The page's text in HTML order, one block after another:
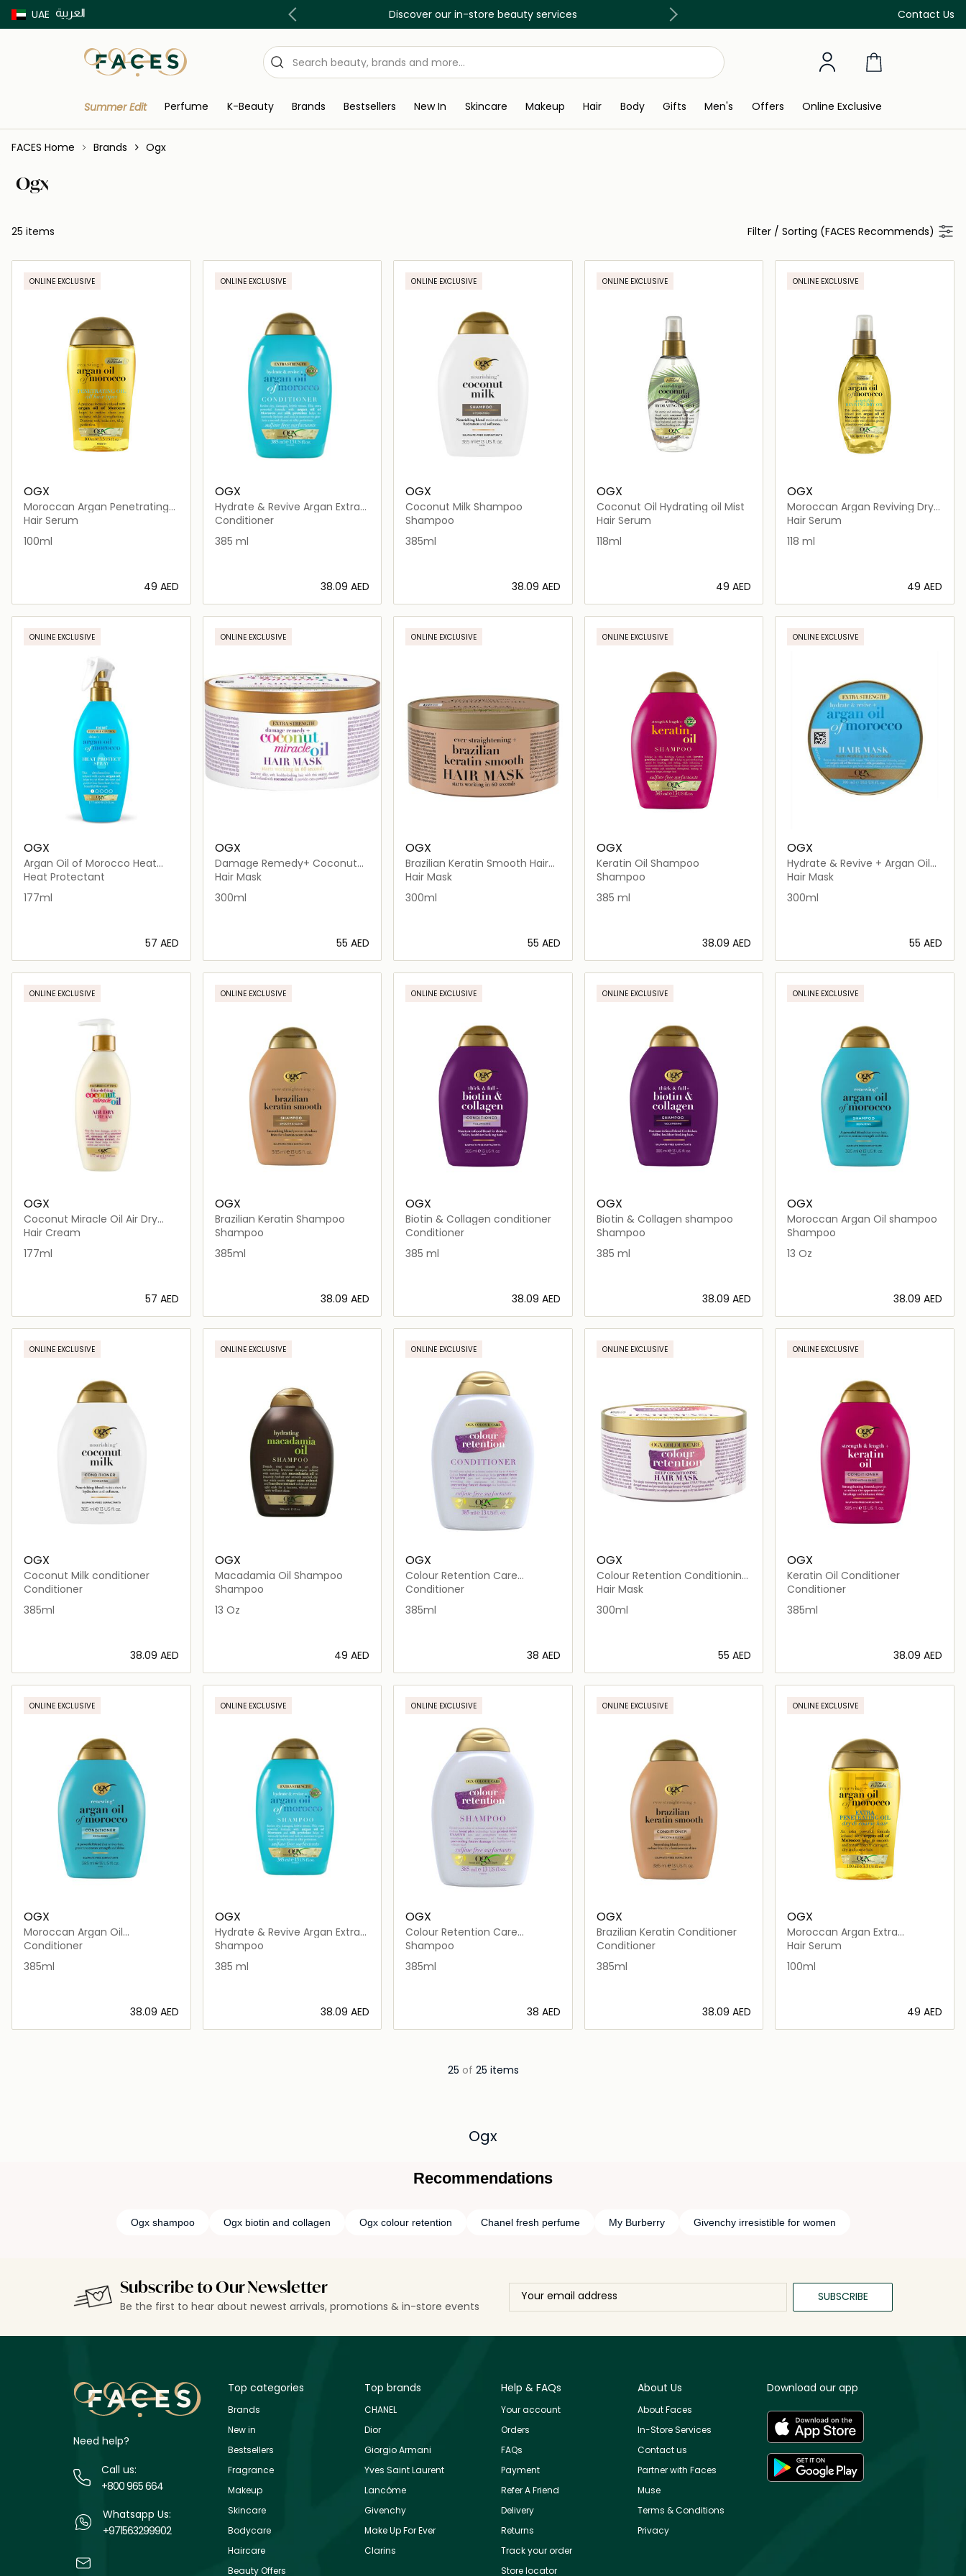
UAE العربية Contact Us
Buy now Pay later with Tabby & Tamara Discover our in-store beauty services Free Delivery on all orders above 299 AED
Summer Edit Perfume K-Beauty Brands Bestsellers New In Skincare Makeup Hair Body Gifts Men's Offers Online Exclusive
FACES Home Brands Ogx
Ogx
25 items Filter / Sorting (FACES Recommends)
ONLINE EXCLUSIVE
OGX
Moroccan Argan Penetrating
Oil
Hair Serum
100ml
⁦49⁩ AED
Loading details…
ONLINE EXCLUSIVE
OGX
Hydrate & Revive Argan Extra
Strength Conditioner
Conditioner
385 ml
⁦38.09⁩ AED
Loading details…
ONLINE EXCLUSIVE
OGX
Coconut Milk Shampoo
Shampoo
385ml
⁦38.09⁩ AED
Loading details…
ONLINE EXCLUSIVE
OGX
Coconut Oil Hydrating oil Mist
Hair Serum
118ml
⁦49⁩ AED
Loading details…
ONLINE EXCLUSIVE
OGX
Moroccan Argan Reviving Dry
Oil
Hair Serum
118 ml
⁦49⁩ AED
Loading details…
ONLINE EXCLUSIVE
OGX
Argan Oil of Morocco Heat
Protect Spray
Heat Protectant
177ml
⁦57⁩ AED
Loading details…
ONLINE EXCLUSIVE
OGX
Damage Remedy+ Coconut
Miracle Oil Hair Mask
Hair Mask
300ml
⁦55⁩ AED
Loading details…
ONLINE EXCLUSIVE
OGX
Brazilian Keratin Smooth Hair
Mask
Hair Mask
300ml
⁦55⁩ AED
Loading details…
ONLINE EXCLUSIVE
OGX
Keratin Oil Shampoo
Shampoo
385 ml
⁦38.09⁩ AED
Loading details…
ONLINE EXCLUSIVE
OGX
Hydrate & Revive + Argan Oil
Of Morocco
Hair Mask
300ml
⁦55⁩ AED
Loading details…
ONLINE EXCLUSIVE
OGX
Coconut Miracle Oil Air Dry
Cream
Hair Cream
177ml
⁦57⁩ AED
Loading details…
ONLINE EXCLUSIVE
OGX
Brazilian Keratin Shampoo
Shampoo
385ml
⁦38.09⁩ AED
Loading details…
ONLINE EXCLUSIVE
OGX
Biotin & Collagen conditioner
Conditioner
385 ml
⁦38.09⁩ AED
Loading details…
ONLINE EXCLUSIVE
OGX
Biotin & Collagen shampoo
Shampoo
385 ml
⁦38.09⁩ AED
Loading details…
ONLINE EXCLUSIVE
OGX
Moroccan Argan Oil shampoo
Shampoo
13 Oz
⁦38.09⁩ AED
Loading details…
ONLINE EXCLUSIVE
OGX
Coconut Milk conditioner
Conditioner
385ml
⁦38.09⁩ AED
Loading details…
ONLINE EXCLUSIVE
OGX
Macadamia Oil Shampoo
Shampoo
13 Oz
⁦49⁩ AED
Loading details…
ONLINE EXCLUSIVE
OGX
Colour Retention Care
Conditioner
Conditioner
385ml
⁦38⁩ AED
Loading details…
ONLINE EXCLUSIVE
OGX
Colour Retention Conditioning
Hair Mask
Hair Mask
300ml
⁦55⁩ AED
Loading details…
ONLINE EXCLUSIVE
OGX
Keratin Oil Conditioner
Conditioner
385ml
⁦38.09⁩ AED
Loading details…
ONLINE EXCLUSIVE
OGX
Moroccan Argan Oil
Conditioner
Conditioner
385ml
⁦38.09⁩ AED
ONLINE EXCLUSIVE
OGX
Hydrate & Revive Argan Extra
Strength Shampoo
Shampoo
385 ml
⁦38.09⁩ AED
ONLINE EXCLUSIVE
OGX
Colour Retention Care
Shampoo
Shampoo
385ml
⁦38⁩ AED
ONLINE EXCLUSIVE
OGX
Brazilian Keratin Conditioner
Conditioner
385ml
⁦38.09⁩ AED
ONLINE EXCLUSIVE
OGX
Moroccan Argan Extra
penetrating Oil
Hair Serum
100ml
⁦49⁩ AED
25 of 25 items
Ogx
Recommendations
Ogx shampoo Ogx biotin and collagen Ogx colour retention Chanel fresh perfume My Burberry Givenchy irresistible for women
Subscribe to Our Newsletter
Be the first to hear about newest arrivals, promotions & in-store events
SUBSCRIBE
Need help?
Call us:
+800 965 664
Whatsapp Us:
+971563299902
Top categories
Brands
New in
Bestsellers
Fragrance
Makeup
Skincare
Bodycare
Haircare
Beauty Offers
Top brands
CHANEL
Dior
Giorgio Armani
Yves Saint Laurent
Lancôme
Givenchy
Make Up For Ever
Clarins
Help & FAQs
Your account
Orders
FAQs
Payment
Refer A Friend
Delivery
Returns
Track your order
Store locator
About Us
About Faces
In-Store Services
Contact us
Partner with Faces
Muse
Terms & Conditions
Privacy
Download our app